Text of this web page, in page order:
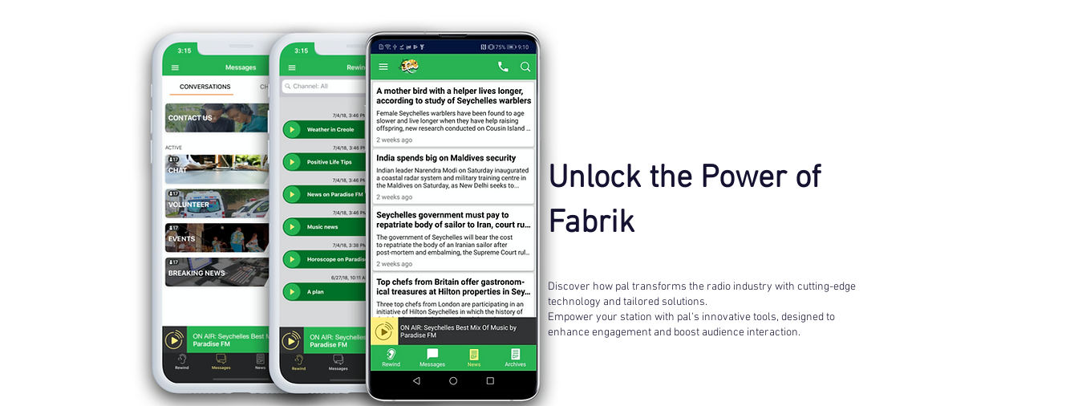
Unlock the Power of
Fabrik
Discover how pal transforms the radio industry with cutting-edge
technology and tailored solutions.
Empower your station with pal‘s innovative tools, designed to
enhance engagement and boost audience interaction.